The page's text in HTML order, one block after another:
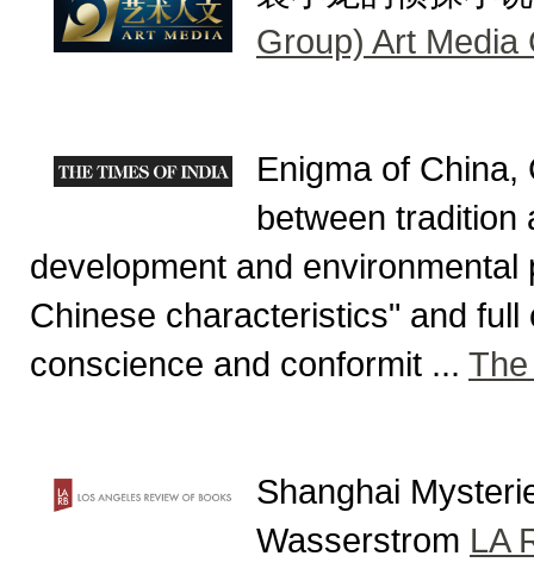
Group) Art Media
Enigma of
between tradition
development and
Chinese characteristics" and
conscience and conformit ...
Shanghai
Wasserstrom LA